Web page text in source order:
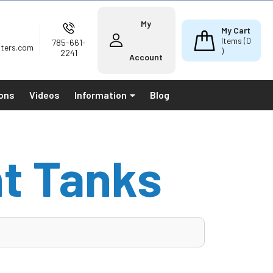
785-661-
2241
My
Account
My Cart
Items (0
)
Videos Information Blog
Tanks